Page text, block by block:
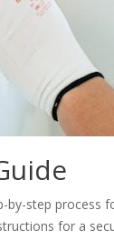
by-step process
for a